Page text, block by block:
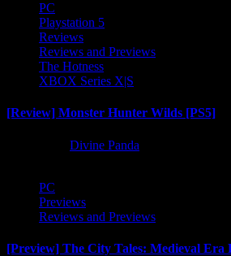
PC
Playstation 5
Reviews
Reviews and Previews
The Hotness
XBOX Series X|S
[Review] Monster Hunter Wilds [PS5]
Divine Panda
PC
Previews
Reviews and Previews
[Preview] The City Tales: Medieval Era